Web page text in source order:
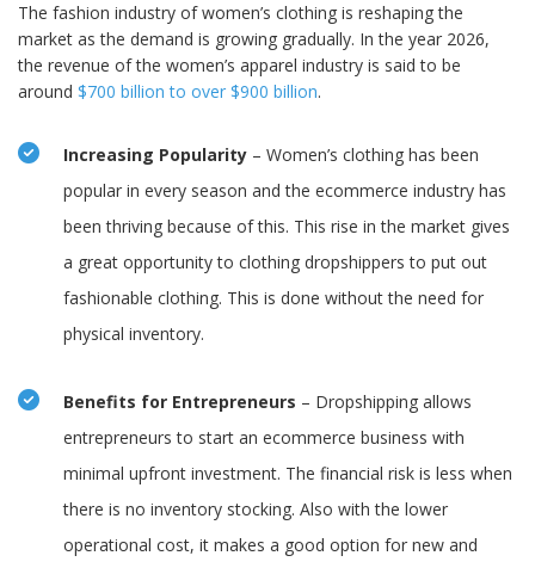
The fashion industry of women’s clothing is reshaping the
market as the demand is growing gradually. In the year 2026,
the revenue of the women’s apparel industry is said to be
around $700 billion to over $900 billion.
Increasing Popularity – Women’s clothing has been
popular in every season and the ecommerce industry has
been thriving because of this. This rise in the market gives
a great opportunity to clothing dropshippers to put out
fashionable clothing. This is done without the need for
physical inventory.
Benefits for Entrepreneurs – Dropshipping allows
entrepreneurs to start an ecommerce business with
minimal upfront investment. The financial risk is less when
there is no inventory stocking. Also with the lower
operational cost, it makes a good option for new and